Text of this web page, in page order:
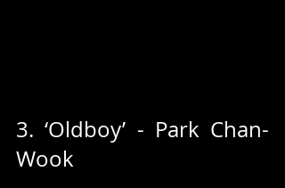
3. ‘Oldboy’ - Park Chan-
Wook